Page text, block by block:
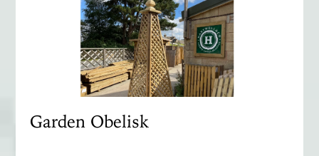
Garden Obelisk